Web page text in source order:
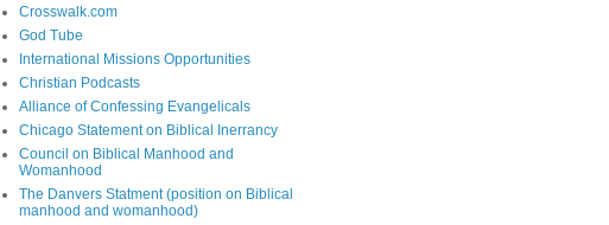
Crosswalk.com
God Tube
International Missions Opportunities
Christian Podcasts
Alliance of Confessing Evangelicals
Chicago Statement on Biblical Inerrancy
Council on Biblical Manhood and
Womanhood
The Danvers Statment (position on Biblical
manhood and womanhood)